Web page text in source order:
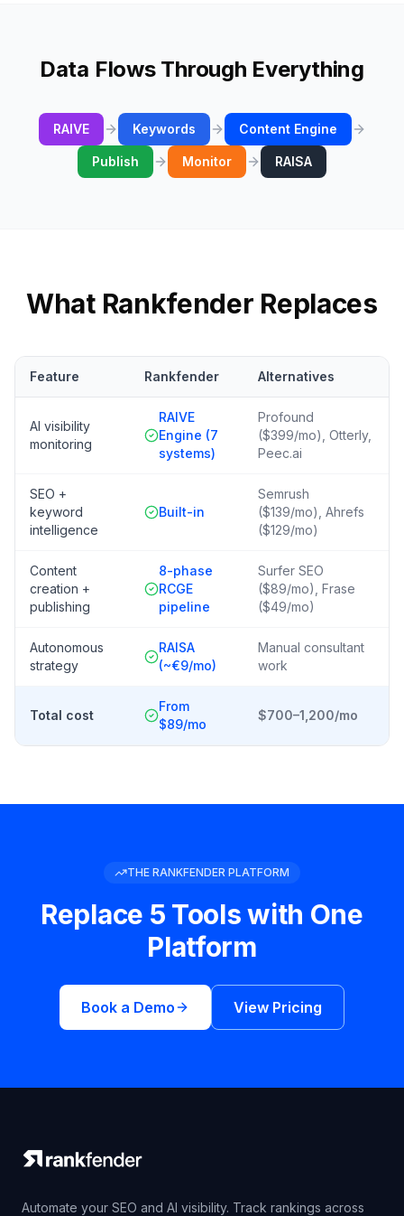
Data Flows Through Everything
RAIVE Keywords Content Engine
Publish Monitor RAISA
What Rankfender Replaces
Feature Rankfender Alternatives
AI visibility
monitoring
RAIVE
Engine (7
systems)
Profound
($399/mo), Otterly,
Peec.ai
SEO +
keyword
intelligence
Built-in
Semrush
($139/mo), Ahrefs
($129/mo)
Content
creation +
publishing
8-phase
RCGE
pipeline
Surfer SEO
($89/mo), Frase
($49/mo)
Autonomous
strategy
RAISA
(~€9/mo)
Manual consultant
work
Total cost
From
$89/mo
$700–1,200/mo
THE RANKFENDER PLATFORM
Replace 5 Tools with One
Platform
Book a Demo View Pricing
Automate your SEO and AI visibility. Track rankings across